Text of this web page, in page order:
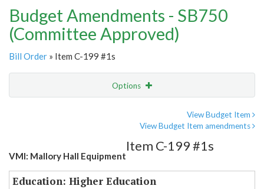
Budget Amendments - SB750
(Committee Approved)
Bill Order » Item C-199 #1s
Options
View Budget Item
View Budget Item amendments
VMI: Mallory Hall Equipment
Item C-199 #1s
Education: Higher Education